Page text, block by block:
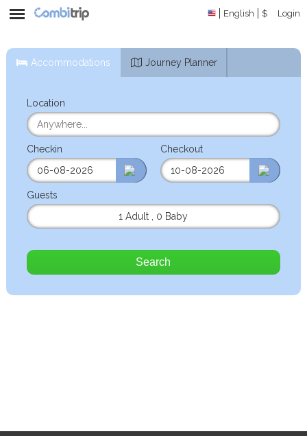
English $ Login
Accommodations Journey Planner
Location
Checkin Checkout
Guests
1 Adult
0 Baby
Search